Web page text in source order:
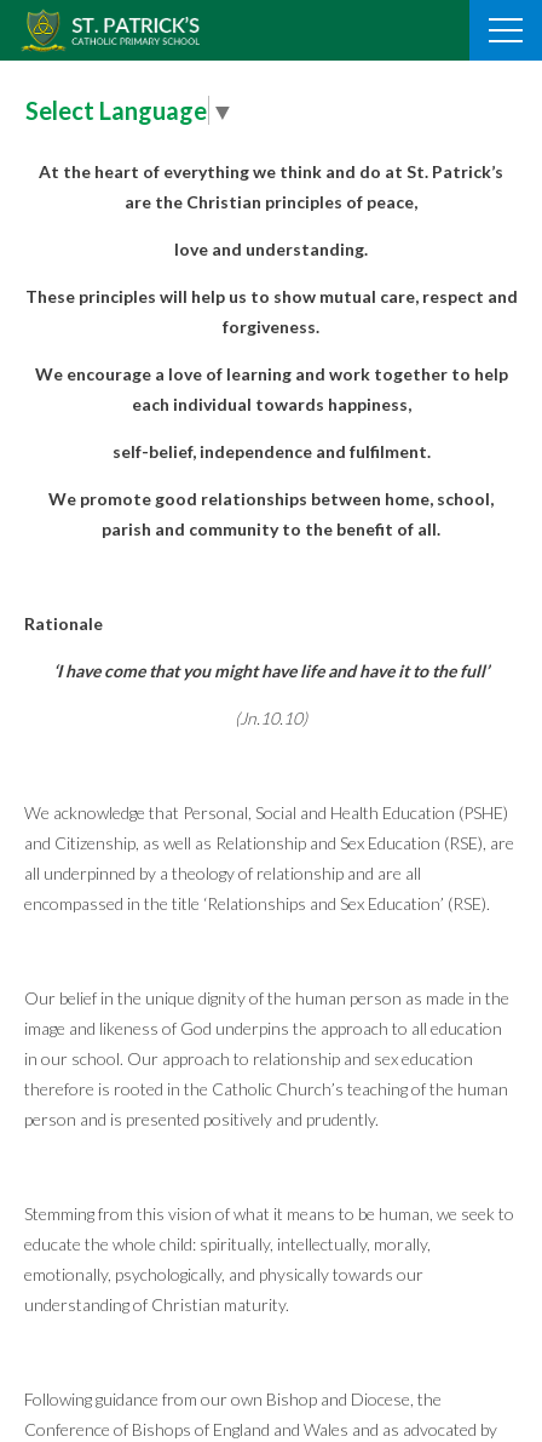
Skip
Select Language ▼
At the heart of everything we think and do at St. Patrick’s
are the Christian principles of peace,
love and understanding.
These principles will help us to show mutual care, respect and
forgiveness.
We encourage a love of learning and work together to help
each individual towards happiness,
self-belief, independence and fulfilment.
We promote good relationships between home, school,
parish and community to the benefit of all.
Rationale
‘I have come that you might have life and have it to the full’
(Jn.10.10)
We acknowledge that Personal, Social and Health Education (PSHE)
and Citizenship, as well as Relationship and Sex Education (RSE), are
all underpinned by a theology of relationship and are all
encompassed in the title ‘Relationships and Sex Education’ (RSE).
Our belief in the unique dignity of the human person as made in the
image and likeness of God underpins the approach to all education
in our school. Our approach to relationship and sex education
therefore is rooted in the Catholic Church’s teaching of the human
person and is presented positively and prudently.
Stemming from this vision of what it means to be human, we seek to
educate the whole child: spiritually, intellectually, morally,
emotionally, psychologically, and physically towards our
understanding of Christian maturity.
Following guidance from our own Bishop and Diocese, the
Conference of Bishops of England and Wales and as advocated by